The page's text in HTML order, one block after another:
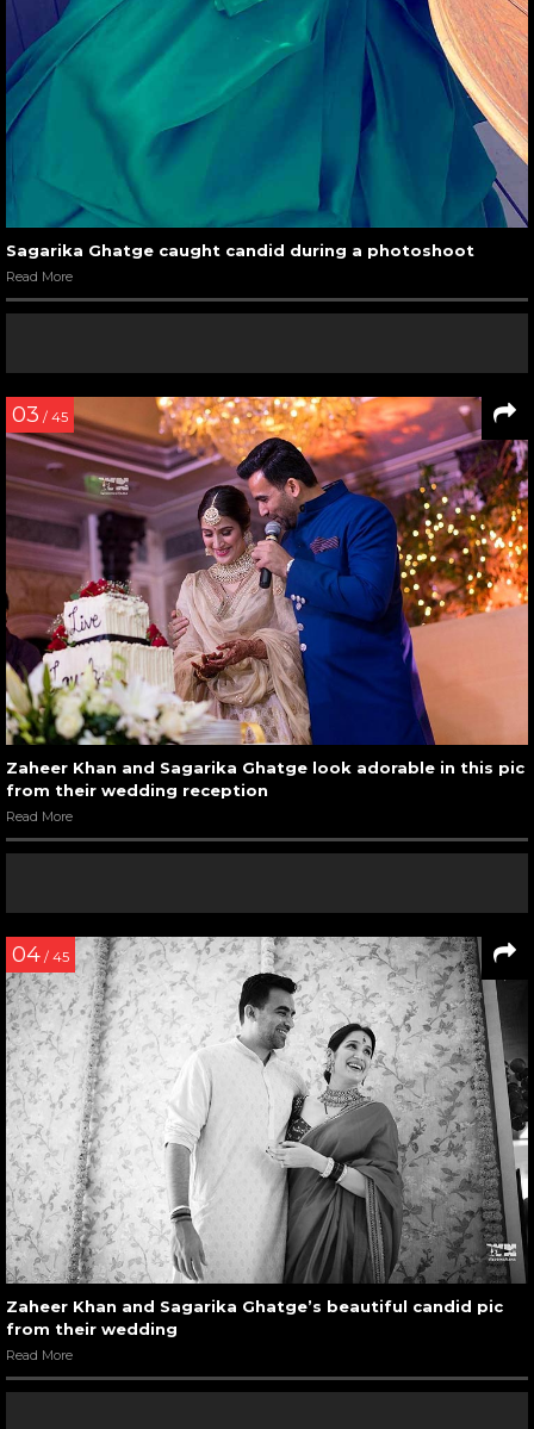
Sagarika Ghatge caught candid during a photoshoot
Read More
03 / 45
Zaheer Khan and Sagarika Ghatge look adorable in this pic
from their wedding reception
Read More
04 / 45
Zaheer Khan and Sagarika Ghatge’s beautiful candid pic
from their wedding
Read More